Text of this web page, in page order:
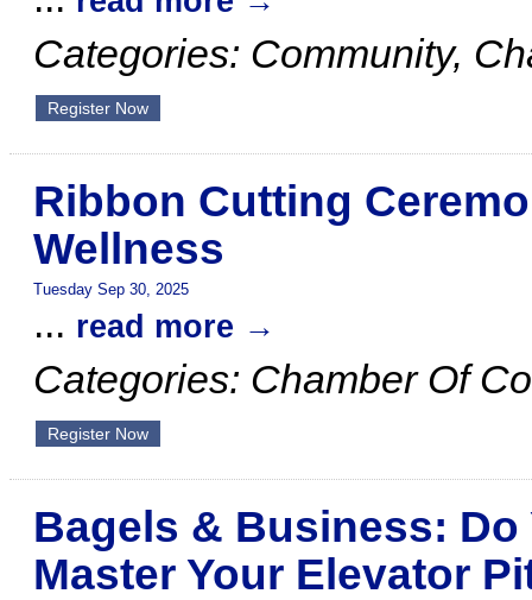
Categories: Community,
Register Now
Ribbon Cutting
Wellness
Tuesday Sep 30, 2025
... read more
Categories: Chamber Of
Register Now
Bagels & Business: Do
Master Your Elevator